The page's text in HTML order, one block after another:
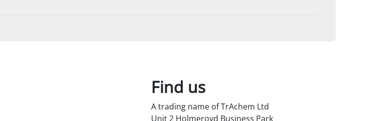
Find us
A trading name of TrAchem Ltd